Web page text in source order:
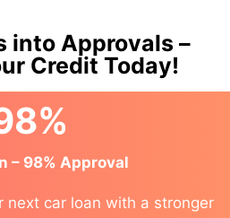
into Approvals –
Credit Today!
– 98% Approval
next car loan with a stronger